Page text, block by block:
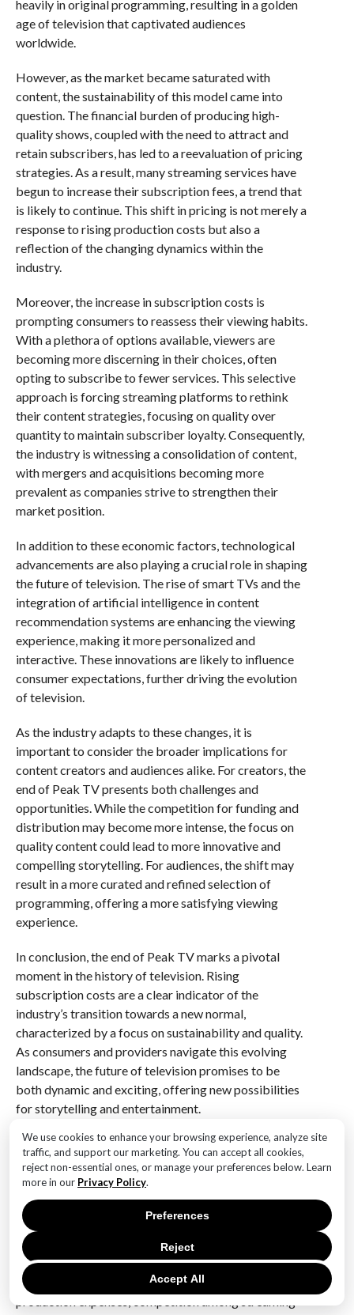
We use cookies to enhance your browsing experience, analyze site
traffic, and support our marketing. You can accept all cookies,
reject non-essential ones, or manage your preferences below. Learn
more in our Privacy Policy.
Accept All
Reject
Preferences
heavily in original programming, resulting in a golden
age of television that captivated audiences
worldwide.
However, as the market became saturated with
content, the sustainability of this model came into
question. The financial burden of producing high-
quality shows, coupled with the need to attract and
retain subscribers, has led to a reevaluation of pricing
strategies. As a result, many streaming services have
begun to increase their subscription fees, a trend that
is likely to continue. This shift in pricing is not merely a
response to rising production costs but also a
reflection of the changing dynamics within the
industry.
Moreover, the increase in subscription costs is
prompting consumers to reassess their viewing habits.
With a plethora of options available, viewers are
becoming more discerning in their choices, often
opting to subscribe to fewer services. This selective
approach is forcing streaming platforms to rethink
their content strategies, focusing on quality over
quantity to maintain subscriber loyalty. Consequently,
the industry is witnessing a consolidation of content,
with mergers and acquisitions becoming more
prevalent as companies strive to strengthen their
market position.
In addition to these economic factors, technological
advancements are also playing a crucial role in shaping
the future of television. The rise of smart TVs and the
integration of artificial intelligence in content
recommendation systems are enhancing the viewing
experience, making it more personalized and
interactive. These innovations are likely to influence
consumer expectations, further driving the evolution
of television.
As the industry adapts to these changes, it is
important to consider the broader implications for
content creators and audiences alike. For creators, the
end of Peak TV presents both challenges and
opportunities. While the competition for funding and
distribution may become more intense, the focus on
quality content could lead to more innovative and
compelling storytelling. For audiences, the shift may
result in a more curated and refined selection of
programming, offering a more satisfying viewing
experience.
In conclusion, the end of Peak TV marks a pivotal
moment in the history of television. Rising
subscription costs are a clear indicator of the
industry’s transition towards a new normal,
characterized by a focus on sustainability and quality.
As consumers and providers navigate this evolving
landscape, the future of television promises to be
both dynamic and exciting, offering new possibilities
for storytelling and entertainment.
Q&A
1. **What is ‘Peak TV’?**
– ‘Peak TV’ refers to the era of an unprecedented
number of television shows being produced, offering
a vast array of content across various platforms.
2. **Why are subscription costs rising?**
– Subscription costs are rising due to increased
production expenses, competition among streaming